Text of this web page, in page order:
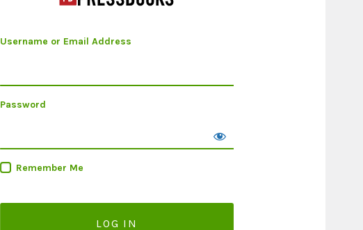
Username or Email Address
Password
Remember Me